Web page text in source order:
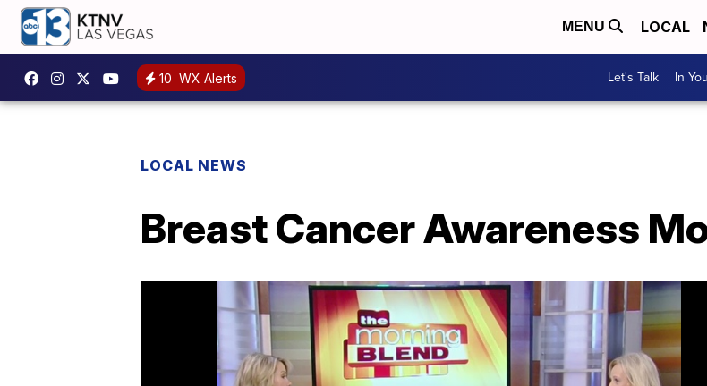
MENU LOCAL
10 WX Alerts Let's Talk In
LOCAL NEWS
Breast Cancer Awareness